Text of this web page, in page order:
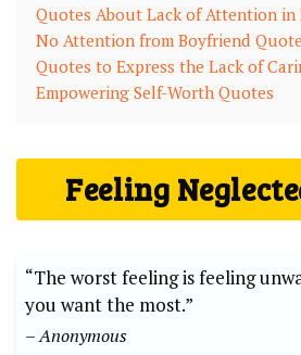
Quotes About Lack of Attention in
No Attention from Boyfriend
Quotes to Express the Lack of
Empowering Self-Worth Quotes
Feeling
“The worst feeling is feeling
you want the most.”
– Anonymous